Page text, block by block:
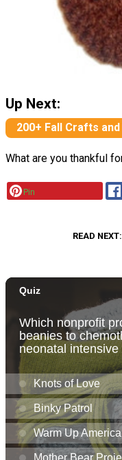
Up Next:
200+ Fall Crafts
What are you thankful
Pin
READ NEXT